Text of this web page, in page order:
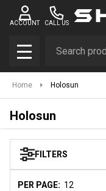
CALL US
ACCOUNT
MENU
Home Holosun
Holosun
Products
List
FILTERS
PER PAGE: